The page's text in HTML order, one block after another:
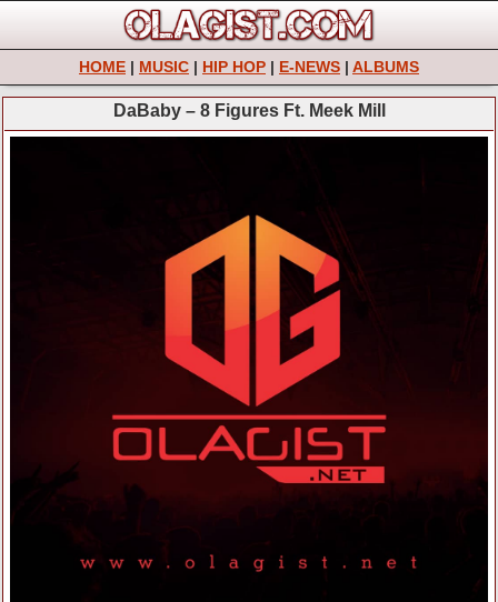
HOME | MUSIC | HIP HOP | E-NEWS | ALBUMS
DaBaby – 8 Figures Ft. Meek Mill